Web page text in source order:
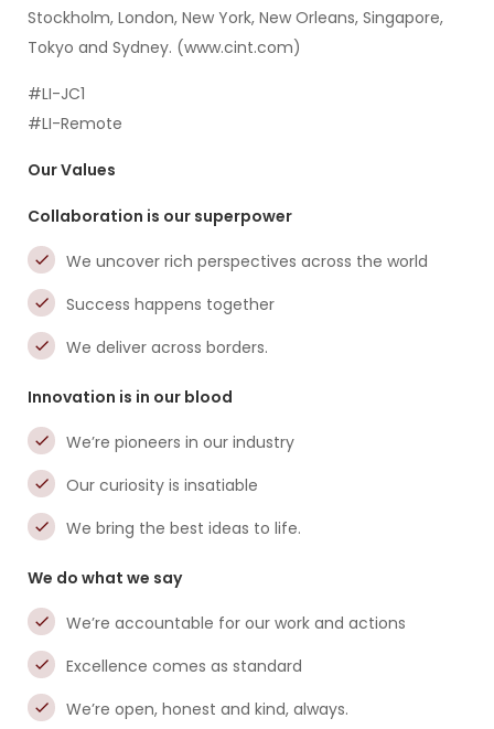
Stockholm, London, New York, New Orleans, Singapore,
Tokyo and Sydney. (www.cint.com)
#LI-JC1
#LI-Remote
Our Values
Collaboration is our superpower
We uncover rich perspectives across the world
Success happens together
We deliver across borders.
Innovation is in our blood
We’re pioneers in our industry
Our curiosity is insatiable
We bring the best ideas to life.
We do what we say
We’re accountable for our work and actions
Excellence comes as standard
We’re open, honest and kind, always.